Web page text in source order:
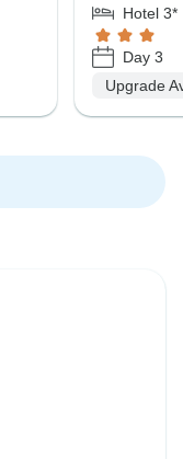
Hotel 3*
Day 3
Upgrade